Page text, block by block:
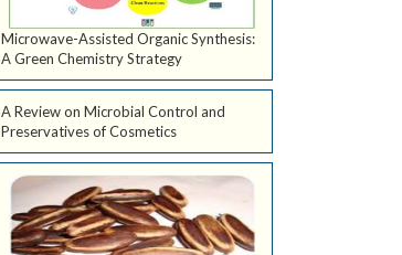
Microwave-Assisted Organic Synthesis:
A Green Chemistry Strategy
A Review on Microbial Control and
Preservatives of Cosmetics